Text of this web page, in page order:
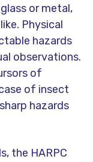
or metal,
Physical
hazards
observations.
of
of insect
hazards
the HARPC